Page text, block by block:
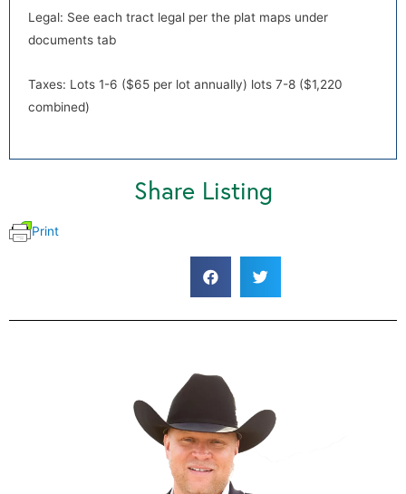
Legal: See each tract legal per the plat maps under
documents tab
Taxes: Lots 1-6 ($65 per lot annually) lots 7-8 ($1,220
combined)
Share Listing
Print